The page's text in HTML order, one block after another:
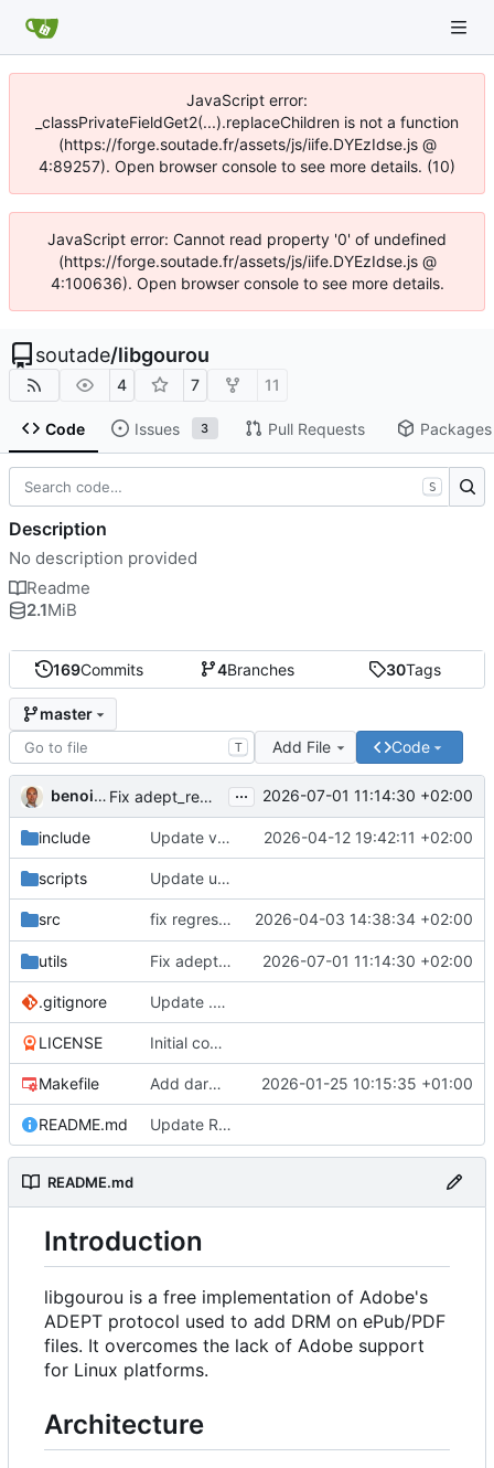
JavaScript error:
_classPrivateFieldGet2(...).replaceChildren is not a function
(https://forge.soutade.fr/assets/js/iife.DYEzIdse.js @
4:89257). Open browser console to see more details. (10)
JavaScript error: Cannot read property '0' of undefined
(https://forge.soutade.fr/assets/js/iife.DYEzIdse.js @
4:100636). Open browser console to see more details.
soutade/libgourou
4 7 11
Code Issues 3 Pull Requests Packages
169Commits 4Branches 30Tags
master
T Add File Code
benoitperrin Fix adept_remove -O placing result in a nested sub-directory ... 2026-07-01 11:14:30 +02:00
include Update version to 0.8.9 2026-04-12 19:42:11 +02:00
scripts Update uPDFParser git address
src fix regression in 76cab18667
2026-04-03 14:38:34 +02:00
utils Fix adept_remove -O placing result in a nested sub-directory 2026-07-01 11:14:30 +02:00
.gitignore Update .gitignore
LICENSE Initial commit
Makefile Add darwin support to Makefile 2026-01-25 10:15:35 +01:00
README.md Update README.md
README.md
Introduction
libgourou is a free implementation of Adobe's
ADEPT protocol used to add DRM on ePub/PDF
files. It overcomes the lack of Adobe support
for Linux platforms.
Architecture
S
Description
No description provided
Readme
2.1MiB